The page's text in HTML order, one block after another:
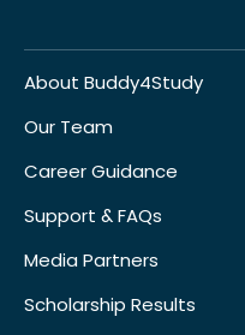
About Buddy4Study
Our Team
Career Guidance
Support & FAQs
Media Partners
Scholarship Results